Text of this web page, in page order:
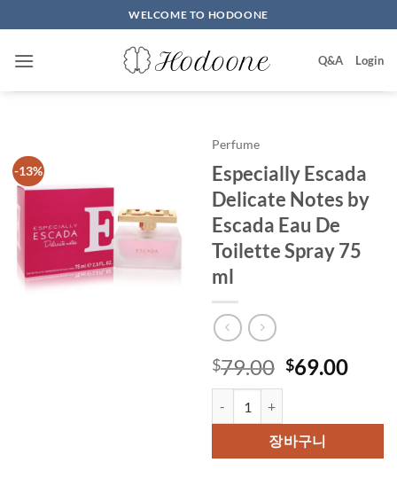
to
content
WELCOME TO HODOONE
Q&A Login
-13%
Perfume
Especially Escada
Delicate Notes by
Escada Eau De
Toilette Spray 75
ml
$79.00 원
격:
$79.00.
$69.00현
격:
장바구니